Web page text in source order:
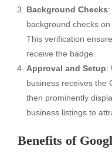
Background Checks
background checks
This verification
receive the badge.
Approval and Setup:
business receives the
then prominently
business listings to
Benefits of